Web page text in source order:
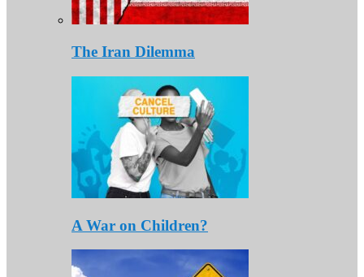
The Iran Dilemma
A War on Children?